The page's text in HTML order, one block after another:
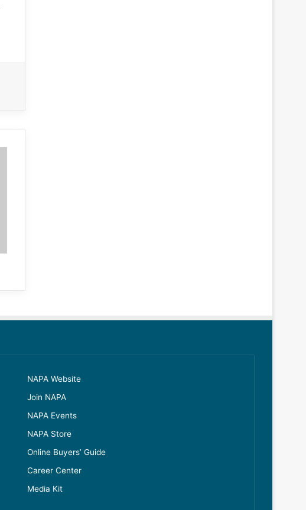
NAPA Website
Join NAPA
NAPA Events
NAPA Store
Online Buyers’ Guide
Career Center
Media Kit